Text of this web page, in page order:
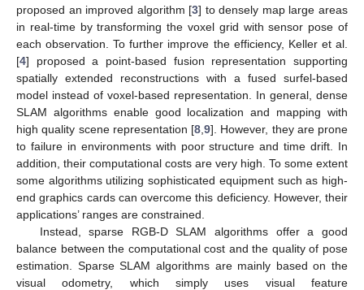
proposed an improved algorithm [3] to densely map large areas
in real-time by transforming the voxel grid with sensor pose of
each observation. To further improve the efficiency, Keller et al.
[4] proposed a point-based fusion representation supporting
spatially extended reconstructions with a fused surfel-based
model instead of voxel-based representation. In general, dense
SLAM algorithms enable good localization and mapping with
high quality scene representation [8 9]. However, they are prone
to failure in environments with poor structure and time drift. In
addition, their computational costs are very high. To some extent
some algorithms utilizing sophisticated equipment such as high-
end graphics cards can overcome this deficiency. However, their
applications’ ranges are constrained.
Instead, sparse RGB-D SLAM algorithms offer a good
balance between the computational cost and the quality of pose
estimation. Sparse SLAM algorithms are mainly based on the
visual odometry, which simply uses visual feature